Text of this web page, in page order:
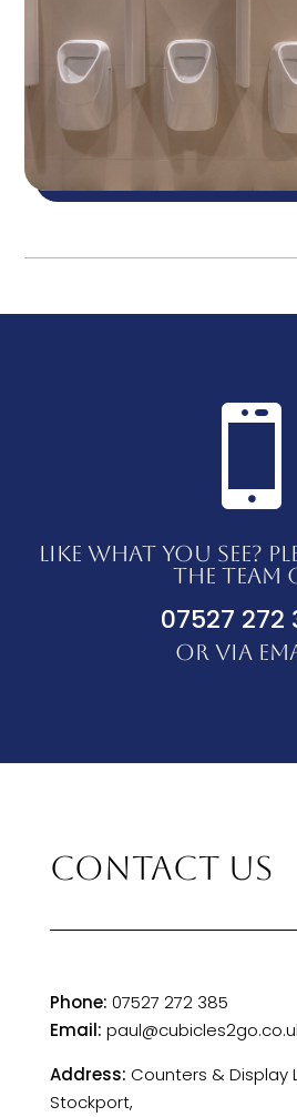

LIKE WHAT YOU SEE?
THE TEAM
07527 272
OR VIA
CONTACT US
Phone: 07527 272 385
Email:
Address: Counters & Display
Stockport,